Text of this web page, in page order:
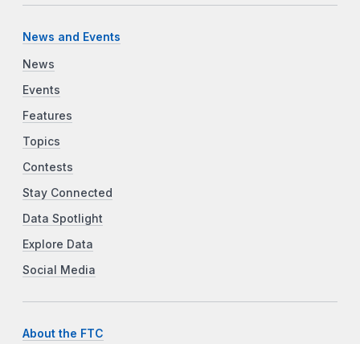
News and Events
News
Events
Features
Topics
Contests
Stay Connected
Data Spotlight
Explore Data
Social Media
About the FTC